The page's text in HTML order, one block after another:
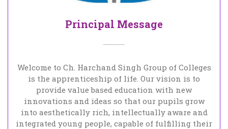
Principal Message
..............
Welcome to Ch. Harchand Singh Group of Colleges
is the apprenticeship of life. Our vision is to
provide value based education with new
innovations and ideas so that our pupils grow
into aesthetically rich, intellectually aware and
integrated young people, capable of fulfilling their